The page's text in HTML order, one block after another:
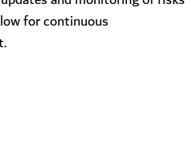
for continuous